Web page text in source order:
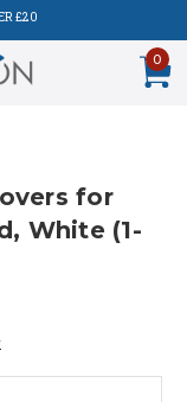
£20
0
for
White (1-